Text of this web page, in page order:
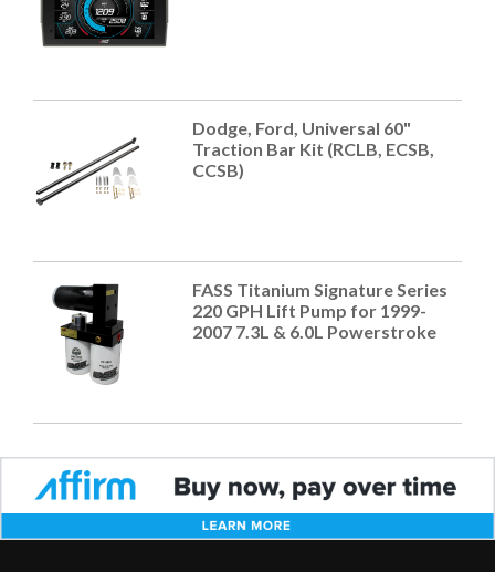
Dodge, Ford, Universal 60"
Traction Bar Kit (RCLB, ECSB,
CCSB)
FASS Titanium Signature Series
220 GPH Lift Pump for 1999-
2007 7.3L & 6.0L Powerstroke